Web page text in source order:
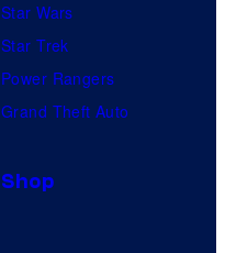
Star Wars
Star Trek
Power Rangers
Grand Theft Auto
Shop